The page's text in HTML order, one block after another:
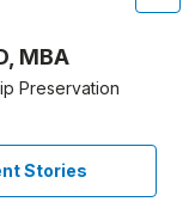
MBA
Preservation
Stories